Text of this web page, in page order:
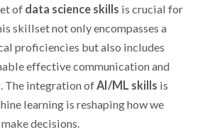
of data science skills is crucial for
skillset not only encompasses a
proficiencies but also includes
effective communication and
The integration of AI/ML skills is
learning is reshaping how we
decisions.